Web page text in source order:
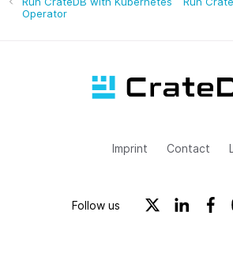
Operator
Imprint Contact
Follow us